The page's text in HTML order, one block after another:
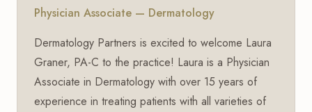
Physician Associate — Dermatology
Dermatology Partners is excited to welcome Laura
Graner, PA-C to the practice! Laura is a Physician
Associate in Dermatology with over 15 years of
experience in treating patients with all varieties of